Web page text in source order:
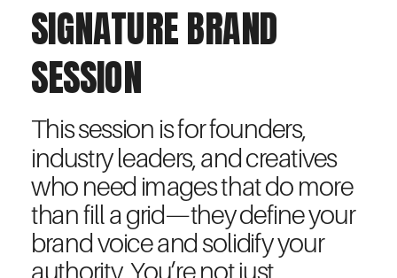
This session is for founders,
industry leaders, and creatives
who need images that do more
than fill a grid—they define your
brand voice and solidify your
SIGNATURE BRAND
SESSION